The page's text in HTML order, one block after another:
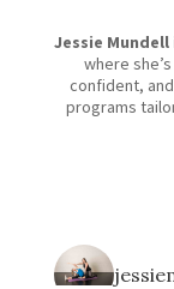
Jessie
where
confident, and
programs